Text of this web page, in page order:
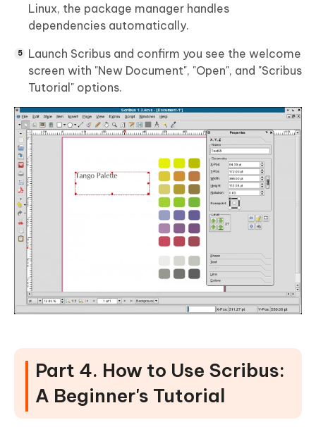
Linux, the package manager handles
dependencies automatically.
Launch Scribus and confirm you see the welcome
screen with "New Document", "Open", and "Scribus
Tutorial" options.
Part 4. How to Use Scribus:
A Beginner's Tutorial